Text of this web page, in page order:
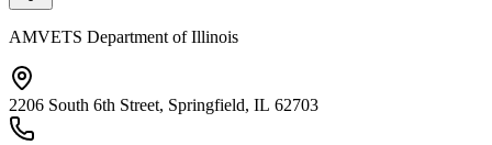
AMVETS Department of Illinois
2206 South 6th Street, Springfield, IL 62703